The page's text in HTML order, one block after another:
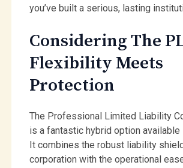
you’ve built a serious, lasting
Considering The
Flexibility Meets
Protection
The Professional Limited Liability
is a fantastic hybrid option available
It combines the robust liability
corporation with the operational